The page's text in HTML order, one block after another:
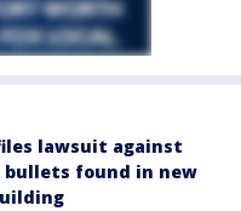
lawsuit against
found in new